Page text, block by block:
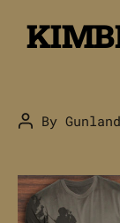
Post
By Gunland